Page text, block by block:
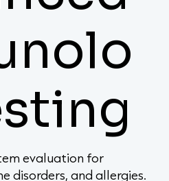
evaluation for
disorders, and allergies.